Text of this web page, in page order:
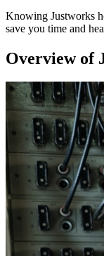
Knowing Justworks
save you time and
Overview of